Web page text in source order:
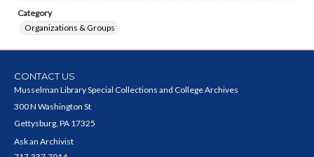
Category
Organizations & Groups
CONTACT US
Musselman Library Special Collections and College Archives
300 N Washington St
Gettysburg, PA 17325
Ask an Archivist